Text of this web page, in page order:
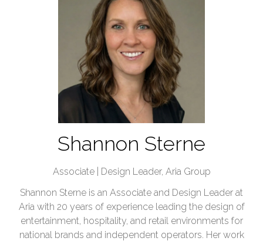
Shannon Sterne
Associate | Design Leader, Aria Group
Shannon Sterne is an Associate and Design Leader at
Aria with 20 years of experience leading the design of
entertainment, hospitality, and retail environments for
national brands and independent operators. Her work